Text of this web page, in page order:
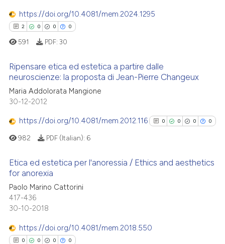
shows how a scientific paper
cited by providing the
mentions, or contrasts
claim, and a label
in which section the
was made.
0
Contrasting
See how this article has been
cited atscite.ai
has been cited by providing the
https://doi.org/10.4081/mem.2024.1295
2 0 0 0
Citing Publications
Supporting
Mentioning
Contrasting
how this article has been
atscite.ai
shows how a scientific paper
cited by providing the
591 PDF: 30
Ripensare etica ed estetica a partire dalle
neuroscienze: la proposta di Jean-Pierre Changeux
Maria Addolorata Mangione
30-12-2012
https://doi.org/10.4081/mem.2012.116 0 0 0 0
0
982 PDF (Italian): 6
Etica ed estetica per l'anoressia / Ethics and aesthetics
for anorexia
Paolo Marino Cattorini
417-436
30-10-2018
https://doi.org/10.4081/mem.2018.550
0 0 0 0